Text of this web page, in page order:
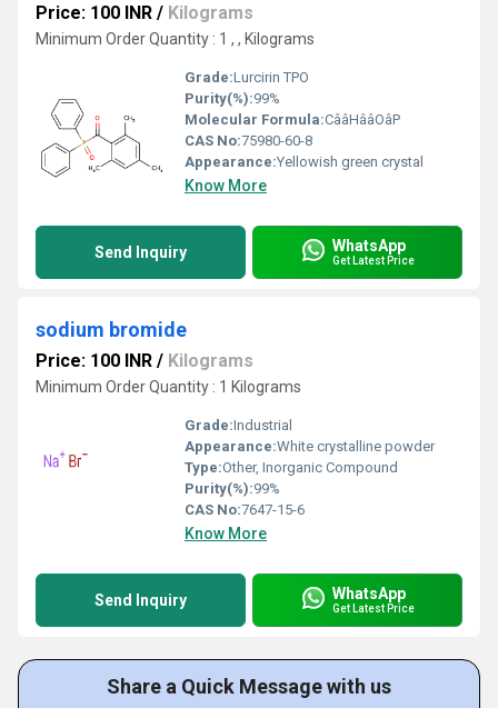
Price: 100 INR / Kilograms
Minimum Order Quantity : 1 , , Kilograms
Grade:Lurcirin TPO
Purity(%):99%
Molecular Formula:CââHââOâP
CAS No:75980-60-8
Appearance:Yellowish green crystal
Know More
Send Inquiry WhatsApp
Get Latest Price
sodium bromide
Price: 100 INR / Kilograms
Minimum Order Quantity : 1 Kilograms
Grade:Industrial
Appearance:White crystalline powder
Type:Other, Inorganic Compound
Purity(%):99%
CAS No:7647-15-6
Know More
Send Inquiry WhatsApp
Get Latest Price
Share a Quick Message with us